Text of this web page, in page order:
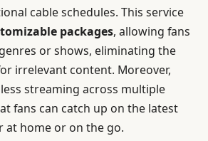
cable schedules. This service
packages, allowing fans
or shows, eliminating the
irrelevant content. Moreover,
streaming across multiple
fans can catch up on the latest
at home or on the go.